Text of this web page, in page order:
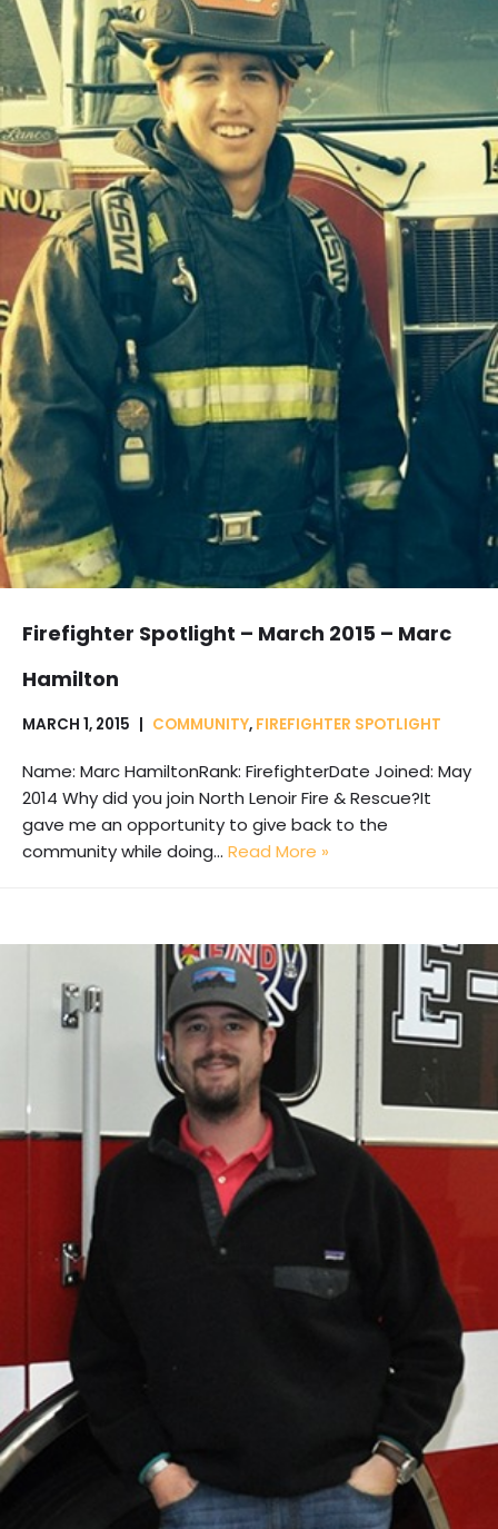
Firefighter Spotlight – March 2015 – Marc
Hamilton
MARCH 1, 2015 COMMUNITY, FIREFIGHTER SPOTLIGHT
Name: Marc HamiltonRank: FirefighterDate Joined: May
2014 Why did you join North Lenoir Fire & Rescue?It
gave me an opportunity to give back to the
community while doing… Read More »